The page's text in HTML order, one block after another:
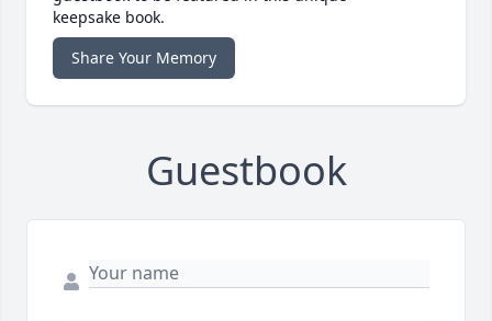
keepsake book.
Share Your Memory
Guestbook